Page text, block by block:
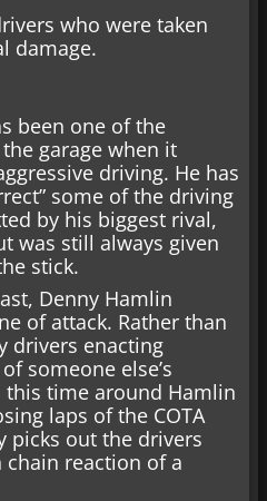
who were taken
damage.
been one of the
garage when it
driving. He has
some of the driving
by his biggest rival,
was still always given
stick.
Denny Hamlin
of attack. Rather than
drivers enacting
someone else’s
this time around Hamlin
laps of the COTA
picks out the drivers
chain reaction of a